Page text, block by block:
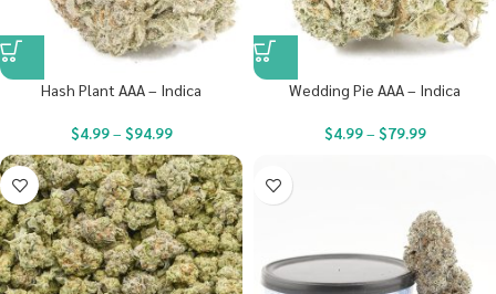
Hash Plant AAA – Indica
$4.99– $94.99
Wedding Pie AAA – Indica
$4.99– $79.99